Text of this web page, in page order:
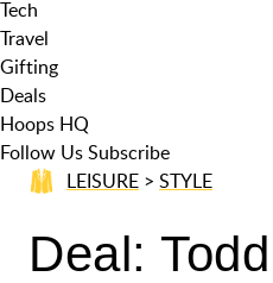
Tech
Travel
Gifting
Deals
Hoops HQ
Follow UsSubscribe
LEISURE > STYLE
Deal: